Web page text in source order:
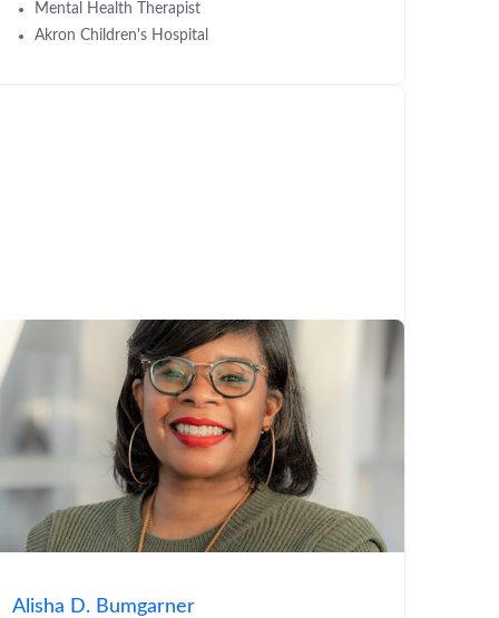
Mental Health Therapist
Akron Children's Hospital
Alisha D. Bumgarner